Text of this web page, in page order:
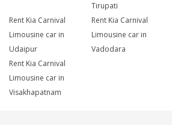
Tirupati
Rent Kia Carnival
Limousine car in
Udaipur
Rent Kia Carnival
Limousine car in
Vadodara
Rent Kia Carnival
Limousine car in
Visakhapatnam